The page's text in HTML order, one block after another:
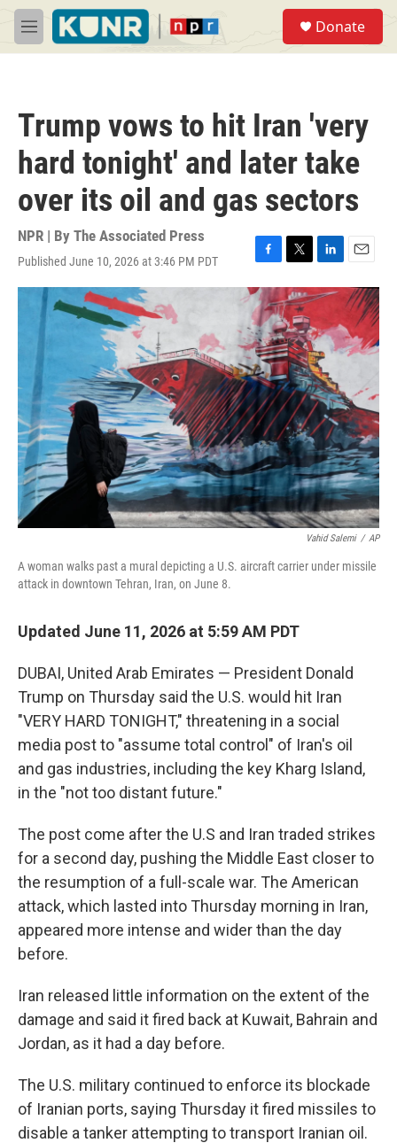
Skip to main content
M
e
Donate
Trump vows to hit Iran 'very
hard tonight' and later take
over its oil and gas sectors
NPR | By The Associated Press
Published June 10, 2026 at 3:46 PM PDT
F
a
c
e
b
o
o
k
T
w
i
t
t
e
r
L
i
n
k
e
d
I
n
E
m
a
i
l
Vahid Salemi / AP
A woman walks past a mural depicting a U.S. aircraft carrier under missile
attack in downtown Tehran, Iran, on June 8.
Updated June 11, 2026 at 5:59 AM PDT
DUBAI, United Arab Emirates — President Donald
Trump on Thursday said the U.S. would hit Iran
"VERY HARD TONIGHT," threatening in a social
media post to "assume total control" of Iran's oil
and gas industries, including the key Kharg Island,
in the "not too distant future."
The post come after the U.S and Iran traded strikes
for a second day, pushing the Middle East closer to
the resumption of a full-scale war. The American
attack, which lasted into Thursday morning in Iran,
appeared more intense and wider than the day
before.
Iran released little information on the extent of the
damage and said it fired back at Kuwait, Bahrain and
Jordan, as it had a day before.
The U.S. military continued to enforce its blockade
of Iranian ports, saying Thursday it fired missiles to
disable a tanker attempting to transport Iranian oil.